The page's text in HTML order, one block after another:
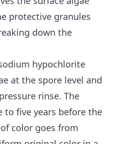
protective granules
down the
hypochlorite
at the spore level and
rinse. The
five years before the
color goes from